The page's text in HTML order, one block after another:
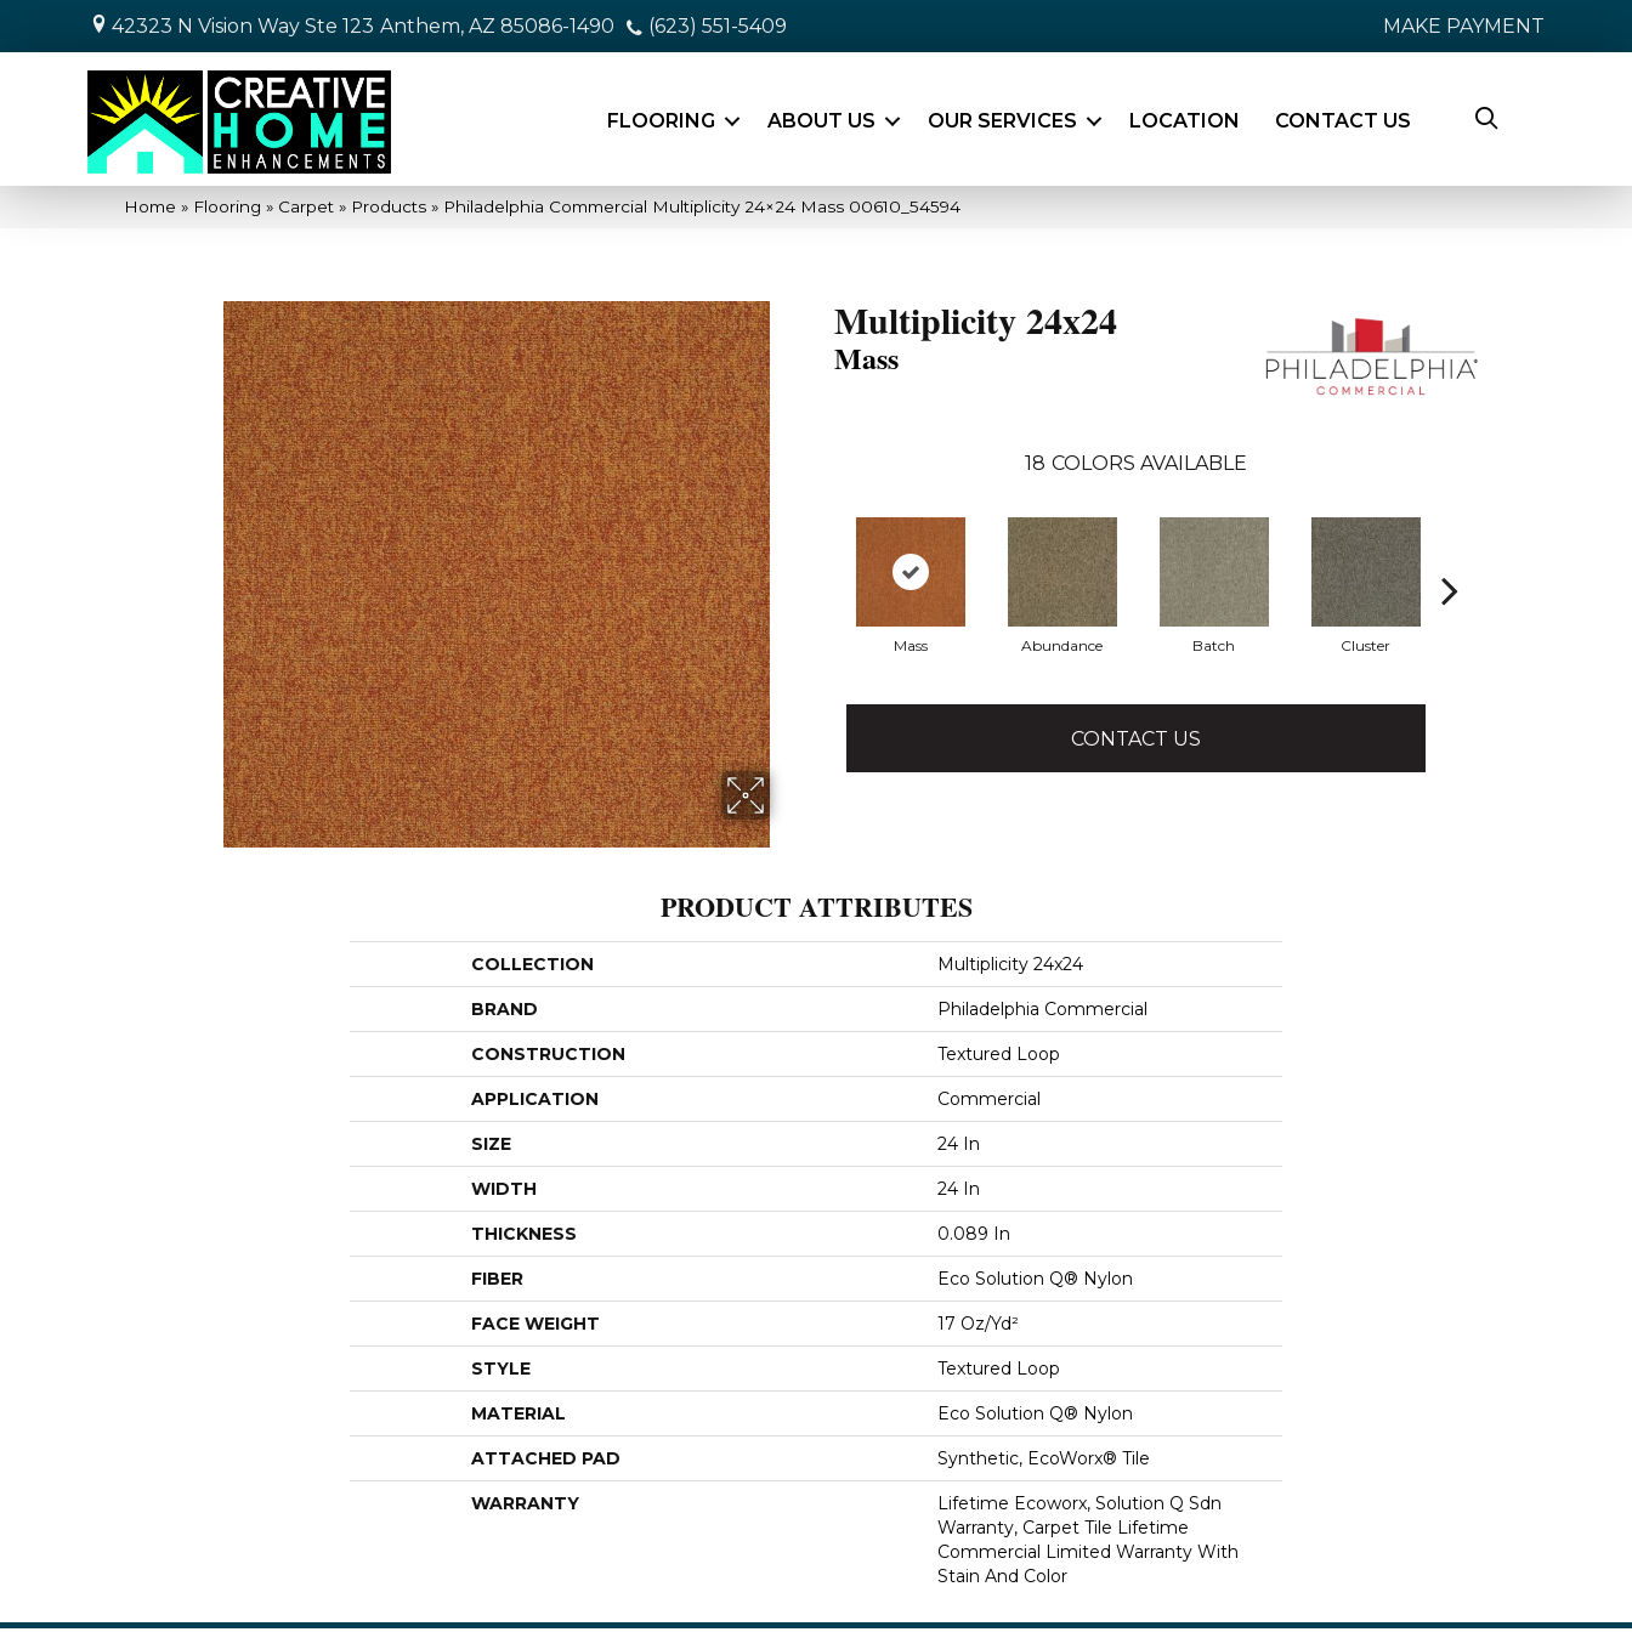
42323 N Vision Way Ste 123 Anthem, AZ 85086-1490 (623) 551-5409 MAKE PAYMENT
FLOORING ABOUT US OUR SERVICES LOCATION CONTACT US
Home » Flooring » Carpet » Products » Philadelphia Commercial Multiplicity 24×24 Mass 00610_54594
Multiplicity 24x24
Mass
18 COLORS AVAILABLE
Mass Abundance Batch Cluster
CONTACT US
PRODUCT ATTRIBUTES
COLLECTION Multiplicity 24x24
BRAND Philadelphia Commercial
CONSTRUCTION Textured Loop
APPLICATION Commercial
SIZE 24 In
WIDTH 24 In
THICKNESS 0.089 In
FIBER Eco Solution Q® Nylon
FACE WEIGHT 17 Oz/yd²
STYLE Textured Loop
MATERIAL Eco Solution Q® Nylon
ATTACHED PAD Synthetic, EcoWorx® Tile
WARRANTY
Lifetime Ecoworx, Solution Q Sdn
Warranty, Carpet Tile Lifetime
Commercial Limited Warranty With
Stain And Color